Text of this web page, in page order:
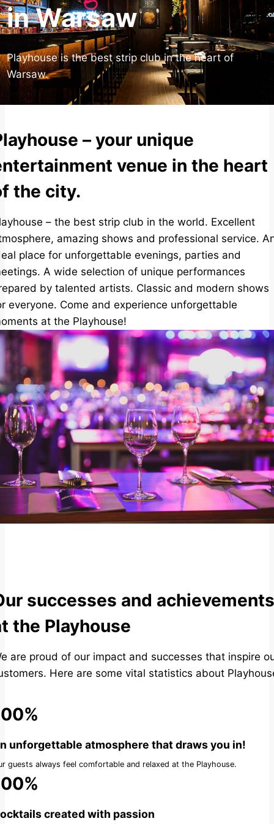
in Warsaw
Playhouse is the best strip club in the heart of
Warsaw.
– your unique
venue in the heart
the city.
– the best strip club in the world. Excellent
amazing shows and professional service.
place for unforgettable evenings, parties and
A wide selection of unique performances
by talented artists. Classic and modern shows
everyone. Come and experience unforgettable
at the Playhouse!
successes and achievements
the Playhouse
are proud of our impact and successes that inspire
Here are some vital statistics about
unforgettable atmosphere that draws you in!
guests always feel comfortable and relaxed at the Playhouse.
created with passion